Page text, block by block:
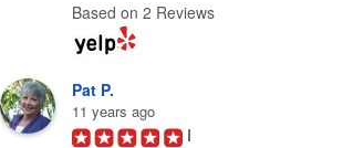
Based on 2 Reviews
Pat P.
11 years ago
I